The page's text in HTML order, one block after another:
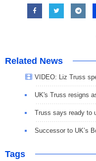
Related News
VIDEO: Liz Truss
UK's Truss resigns
Truss says ready to
Successor to UK’s
Tags